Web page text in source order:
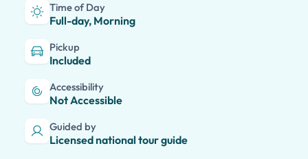
Time of Day
Full-day, Morning
Pickup
Included
Accessibility
Not Accessible
Guided by
Licensed national tour guide